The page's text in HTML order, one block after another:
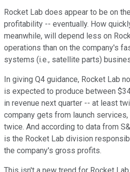
Rocket Lab does appear to be on
profitability -- eventually. How
meanwhile, will depend less on
operations than on the company's
systems (i.e., satellite parts)
In giving Q4 guidance, Rocket Lab
is expected to produce between
in revenue next quarter -- at least
company gets from launch
twice. And according to data from
is the Rocket Lab division
the company's gross profits.